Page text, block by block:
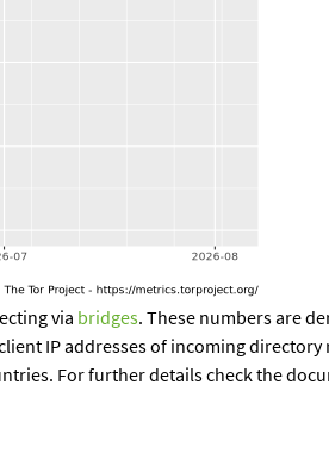
via bridges. These numbers are
IP addresses of incoming directory
For further details check the